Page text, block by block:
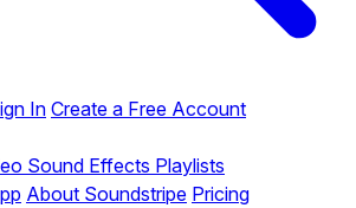
InCreate a Free Account
Sound Effects Playlists
About Soundstripe Pricing